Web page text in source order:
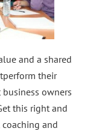
and a shared
their
owners
this right and
and